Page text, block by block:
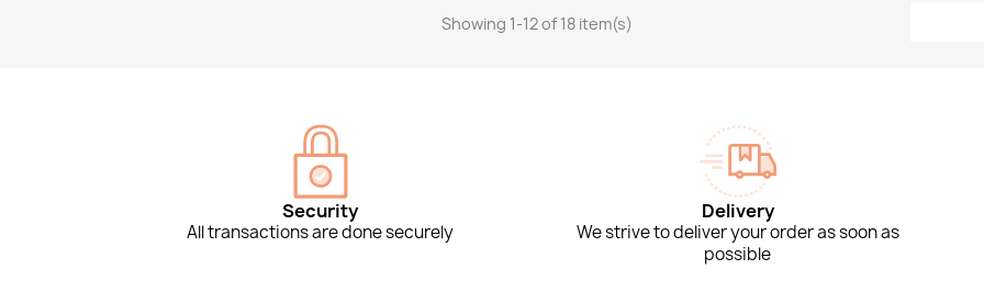
Showing 1-12 of 18 item(s)
Security
All transactions are done securely
Delivery
We strive to deliver your order as soon as
possible